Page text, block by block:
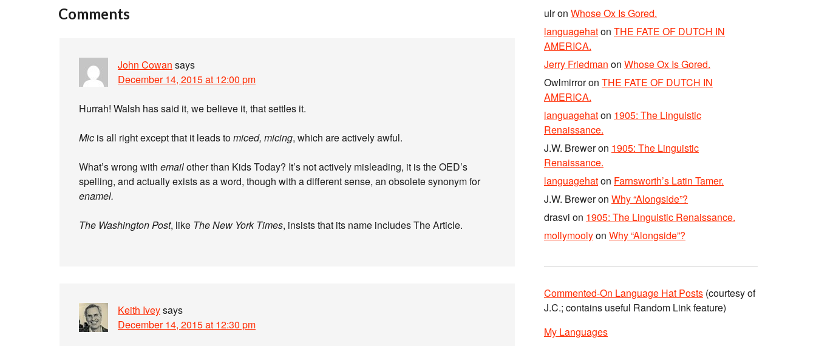
Comments
John Cowan says
December 14, 2015 at 12:00 pm
Hurrah! Walsh has said it, we believe it, that settles it.
Mic is all right except that it leads tomiced, micing, which are actively awful.
What’s wrong with emailother than Kids Today? It’s not actively misleading, it is the OED’s
spelling, and actually exists as a word, though with a different sense, an obsolete synonym for
enamel.
The Washington Post, like The New York Times, insists that its name includes The Article.
Keith Iveysays
December 14, 2015 at 12:30 pm
ulron Whose Ox Is Gored.
languagehaton THE FATE OF DUTCH IN
AMERICA.
Jerry Friedman on Whose Ox Is Gored.
Owlmirroron THE FATE OF DUTCH IN
AMERICA.
languagehaton 1905: The Linguistic
Renaissance.
J.W. Breweron 1905: The Linguistic
Renaissance.
languagehaton Farnsworth’s Latin Tamer.
J.W. Breweron Why “Alongside”?
drasvi on 1905: The Linguistic Renaissance.
mollymoolyon Why “Alongside”?
Commented-On Language Hat Posts (courtesy of
J.C.; contains useful Random Link feature)
My Languages